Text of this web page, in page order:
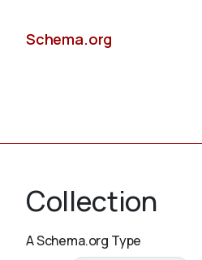
Schema.org
Collection
A Schema.org Type